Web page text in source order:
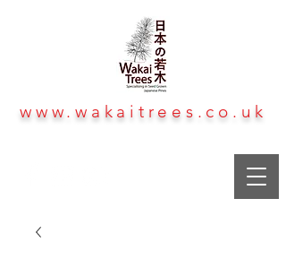
www.wakaitrees.co.uk